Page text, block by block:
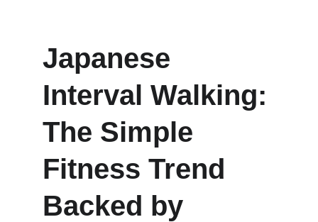
Japanese
Interval Walking:
The Simple
Fitness Trend
Backed by